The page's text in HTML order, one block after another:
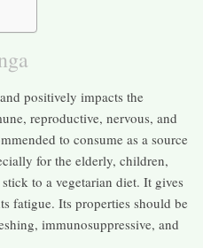
positively impacts the
reproductive, nervous, and
to consume as a source
for the elderly, children,
to a vegetarian diet. It gives
fatigue. Its properties should be
immunosuppressive, and